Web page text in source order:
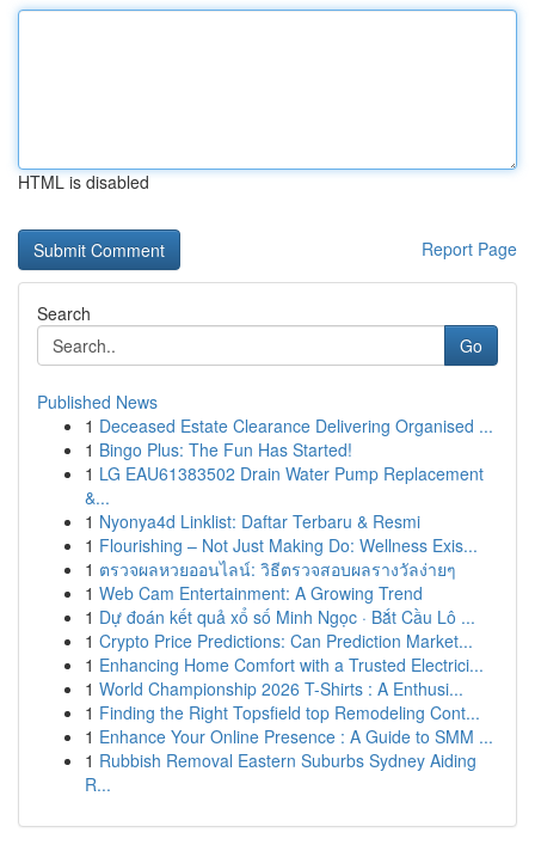
HTML is disabled
Report Page
Search
Go
Published News
1 Deceased Estate Clearance Delivering Organised ...
1 Bingo Plus: The Fun Has Started!
1 LG EAU61383502 Drain Water Pump Replacement
&...
1 Nyonya4d Linklist: Daftar Terbaru & Resmi
1 Flourishing – Not Just Making Do: Wellness Exis...
1 ตรวจผลหวยออนไลน์: วิธีตรวจสอบผลรางวัลง่ายๆ
1 Web Cam Entertainment: A Growing Trend
1 Dự đoán kết quả xổ số Minh Ngọc · Bắt Cầu Lô ...
1 Crypto Price Predictions: Can Prediction Market...
1 Enhancing Home Comfort with a Trusted Electrici...
1 World Championship 2026 T-Shirts : A Enthusi...
1 Finding the Right Topsfield top Remodeling Cont...
1 Enhance Your Online Presence : A Guide to SMM ...
1 Rubbish Removal Eastern Suburbs Sydney Aiding
R...